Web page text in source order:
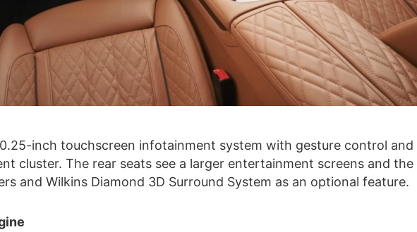
inch touchscreen infotainment system with gesture control and
cluster. The rear seats see a larger entertainment screens and the
and Wilkins Diamond 3D Surround System as an optional feature.